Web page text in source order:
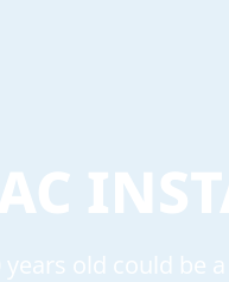
years old could